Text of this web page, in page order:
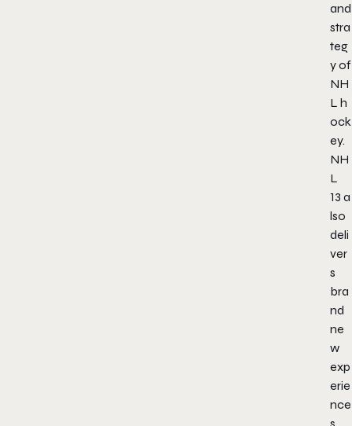
and
stra
teg
y of
NH
L h
ock
ey.
NH
L
13 a
lso
deli
ver
s
bra
nd
ne
w
exp
erie
nce